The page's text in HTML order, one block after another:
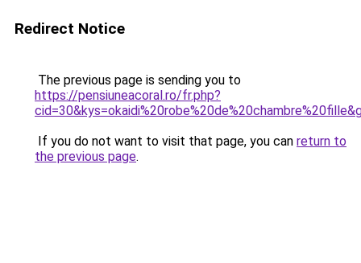
Redirect Notice
The previous page is sending you to
https://pensiuneacoral.ro/fr.php?
If you do not want to visit that page, you can return to
the previous page.